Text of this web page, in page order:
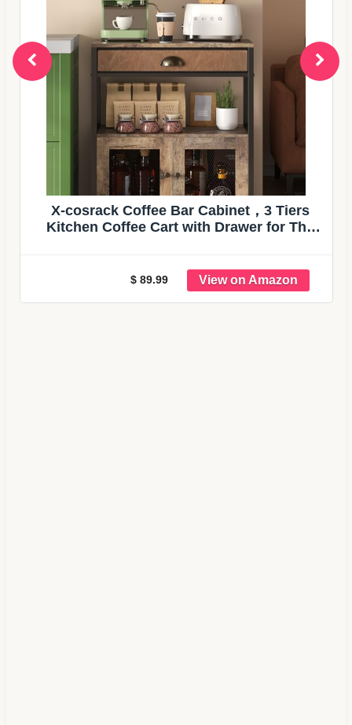
X-cosrack Coffee Bar Cabinet，3 Tiers
Kitchen Coffee Cart with Drawer for The
Entryway, Dining Room, Kitchen
$ 89.99